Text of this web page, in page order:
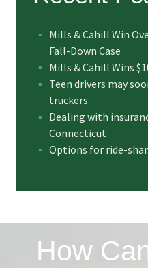
Mills & Cahill Win
Fall-Down Case
Mills & Cahill Wins
Teen drivers may
truckers
Dealing with
Connecticut
Options for ride-
How